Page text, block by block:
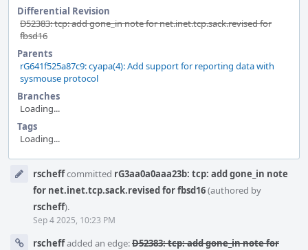
Differential Revision
D52383: tcp: add gone_in note for net.inet.tcp.sack.revised for
fbsd16
Parents
rG641f525a87c9: cyapa(4): Add support for reporting data with
sysmouse protocol
Branches
Loading...
Tags
Loading...
Timelinerscheffcommitted rG3aa0a0aaa23b: tcp: add gone_in note
for net.inet.tcp.sack.revised for fbsd16(authored by
rscheff).
Sep 4 2025, 10:23 PM
rscheffadded an edge:D52383: tcp: add gone_in note for